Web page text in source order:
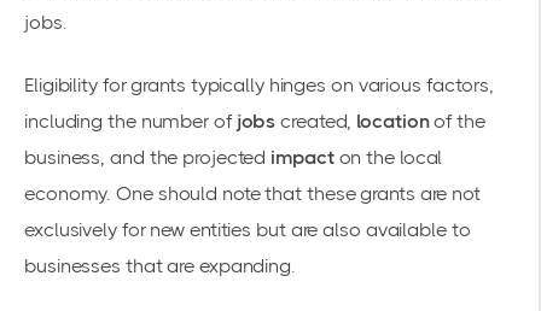
jobs.
Eligibility for grants typically hinges on various factors,
including the number of jobs created, locationof the
business, and the projected impacton the local
economy. One should note that these grants are not
exclusively for new entities but are also available to
businesses that are expanding.